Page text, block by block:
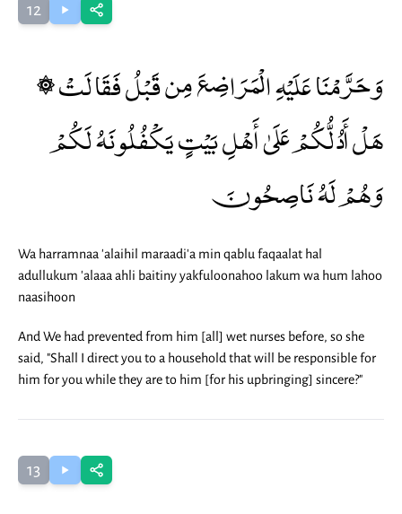
12
۞ وَحَرَّمْنَا عَلَيْهِ الْمَرَاضِعَ مِن قَبْلُ فَقَالَتْ
هَلْ أَدُلُّكُمْ عَلَىٰ أَهْلِ بَيْتٍ يَكْفُلُونَهُ لَكُمْ
وَهُمْ لَهُ نَاصِحُونَ
Wa harramnaa 'alaihil maraadi'a min qablu faqaalat hal
adullukum 'alaaa ahli baitiny yakfuloonahoo lakum wa hum lahoo
naasihoon
And We had prevented from him [all] wet nurses before, so she
said, "Shall I direct you to a household that will be responsible for
him for you while they are to him [for his upbringing] sincere?"
13